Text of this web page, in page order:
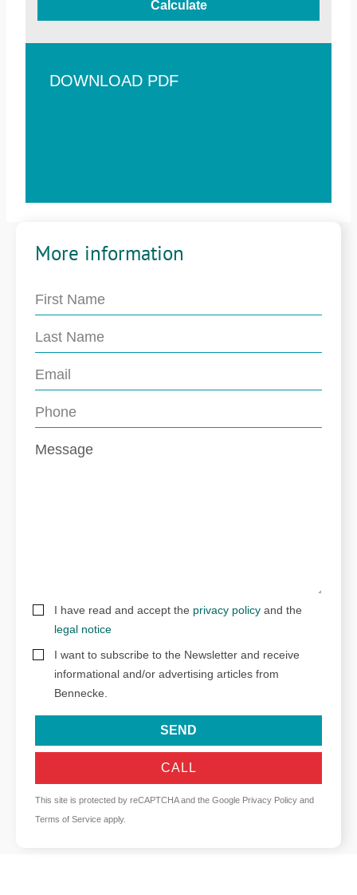
Calculate
DOWNLOAD PDF
More information
I have read and accept the privacy policy and the
legal notice
I want to subscribe to the Newsletter and receive
informational and/or advertising articles from
Bennecke.
SEND
CALL
This site is protected by reCAPTCHA and the Google Privacy Policy and
Terms of Service apply.